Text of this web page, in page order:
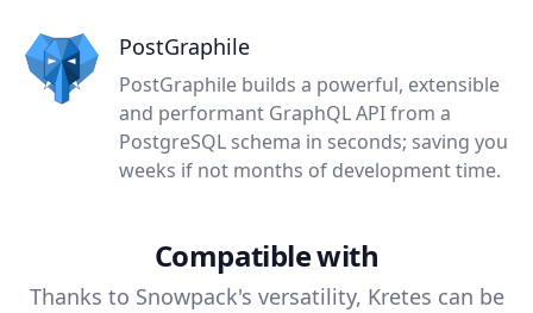
PostGraphile
PostGraphile builds a powerful, extensible
and performant GraphQL API from a
PostgreSQL schema in seconds; saving you
weeks if not months of development time.
Compatible with
Thanks to Snowpack's versatility, Kretes can be